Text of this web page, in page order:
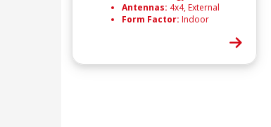
Antennas: 4x4, External
Form Factor: Indoor